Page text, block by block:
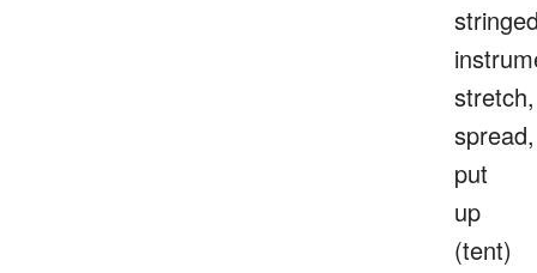
stretch,
spread,
put
up
(tent)